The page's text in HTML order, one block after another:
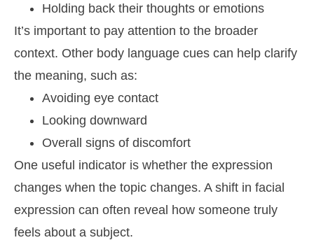
Holding back their thoughts or emotions
It’s important to pay attention to the broader
context. Other body language cues can help clarify
the meaning, such as:
Avoiding eye contact
Looking downward
Overall signs of discomfort
One useful indicator is whether the expression
changes when the topic changes. A shift in facial
expression can often reveal how someone truly
feels about a subject.